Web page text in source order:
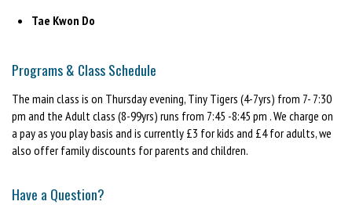
Tae Kwon Do
Programs & Class Schedule
The main class is on Thursday evening, Tiny Tigers (4-7yrs) from 7- 7:30
pm and the Adult class (8-99yrs) runs from 7:45 -8:45 pm . We charge on
a pay as you play basis and is currently £3 for kids and £4 for adults, we
also offer family discounts for parents and children.
Have a Question?